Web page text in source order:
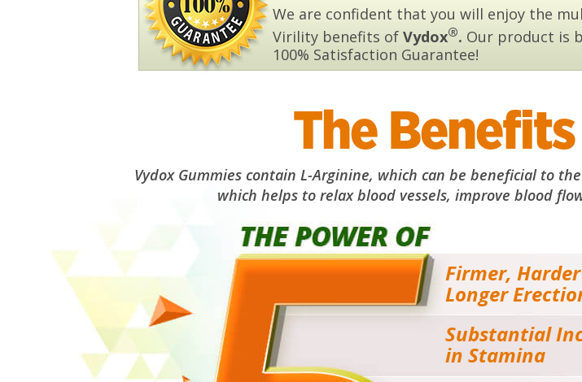
We are confident that you will enjoy the
Virility benefits of Vydox®. Our product is
100% Satisfaction Guarantee!
The
Vydox Gummies contain L-Arginine, which can be beneficial to
which helps to relax blood vessels, improve blood
Firmer,
Longer
Substantial
in Stamina